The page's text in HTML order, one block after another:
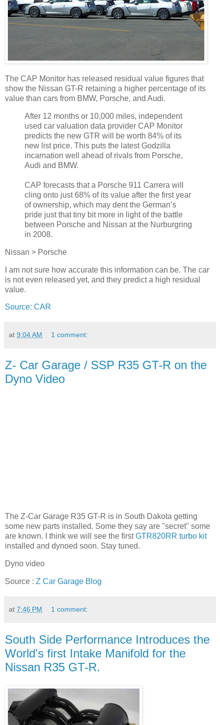
The CAP Monitor has released residual value figures that
show the Nissan GT-R retaining a higher percentage of its
value than cars from BMW, Porsche, and Audi.
After 12 months or 10,000 miles, independent
used car valuation data provider CAP Monitor
predicts the new GTR will be worth 84% of its
new list price. This puts the latest Godzilla
incarnation well ahead of rivals from Porsche,
Audi and BMW.
CAP forecasts that a Porsche 911 Carrera will
cling onto just 68% of its value after the first year
of ownership, which may dent the German’s
pride just that tiny bit more in light of the battle
between Porsche and Nissan at the Nurburgring
in 2008.
Nissan > Porsche
I am not sure how accurate this information can be. The car
is not even released yet, and they predict a high residual
value.
Source: CAR
at 9:04 AM 1 comment:
Z- Car Garage / SSP R35 GT-R on the
Dyno Video
The Z-Car Garage R35 GT-R is in South Dakota getting
some new parts installed. Some they say are "secret" some
are known. I think we will see the firstGTR820RR turbo kit
installed and dynoed soon. Stay tuned.
Dyno video
Source : Z Car Garage Blog
at 7:46 PM 1 comment:
South Side Performance Introduces the
World's first Intake Manifold for the
Nissan R35 GT-R.